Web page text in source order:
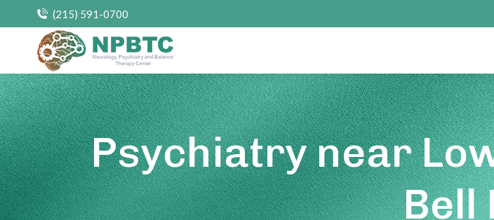
(215) 591-0700
Psychiatry near
Bell